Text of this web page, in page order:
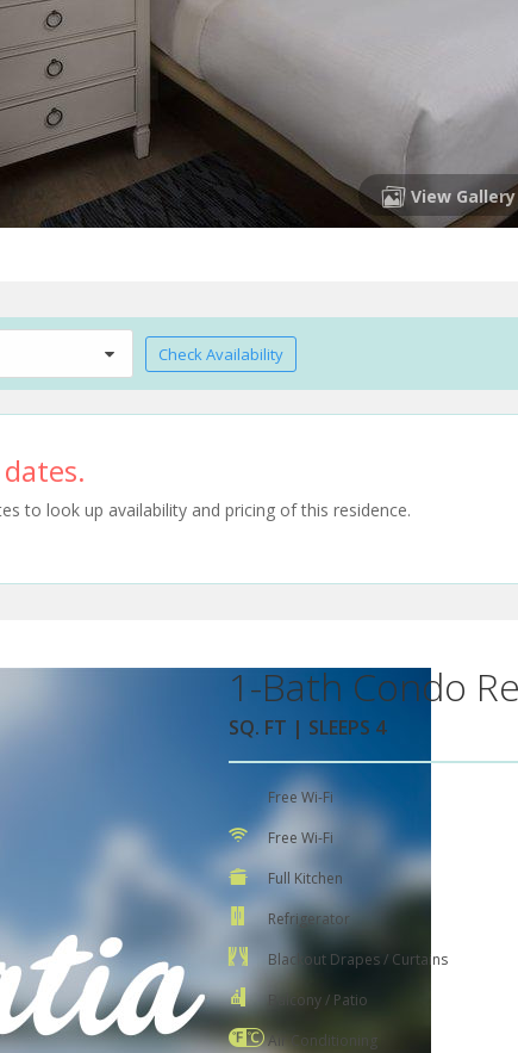
View Gallery
Check Availability
to look up availability and pricing of this residence.
1-Bath Condo
SQ. FT | SLEEPS 4
Free Wi-Fi
Free Wi-Fi
Full Kitchen
Refrigerator
Blackout Drapes / Curtains
Balcony / Patio
Air Conditioning